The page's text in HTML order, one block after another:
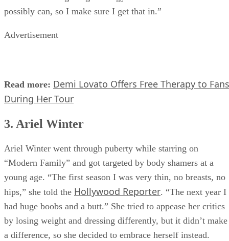
possibly can, so I make sure I get that in.”
Advertisement
Read more: Demi Lovato Offers Free Therapy to Fans
During Her Tour
3. Ariel Winter
Ariel Winter went through puberty while starring on
“Modern Family” and got targeted by body shamers at a
young age. “The first season I was very thin, no breasts, no
hips,” she told the Hollywood Reporter. “The next year I
had huge boobs and a butt.” She tried to appease her critics
by losing weight and dressing differently, but it didn’t make
a difference, so she decided to embrace herself instead.